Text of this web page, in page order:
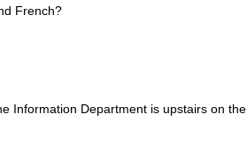
French?
Information Department is upstairs on the